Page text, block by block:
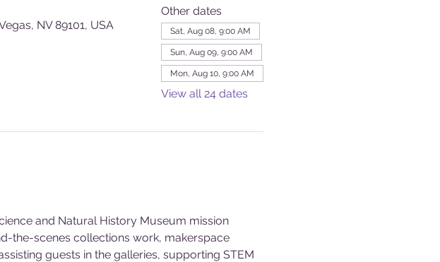
NV 89101, USA
Other dates
Sat, Aug 08, 9:00 AM
Sun, Aug 09, 9:00 AM
Mon, Aug 10, 9:00 AM
View all 24 dates
and Natural History Museum mission
the-scenes collections work, makerspace
guests in the galleries, supporting STEM